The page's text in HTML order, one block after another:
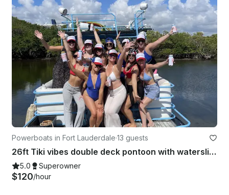
Powerboats in Fort Lauderdale·13 guests
26ft Tiki vibes double deck pontoon with waterslide
5.0 Superowner
$120/hour